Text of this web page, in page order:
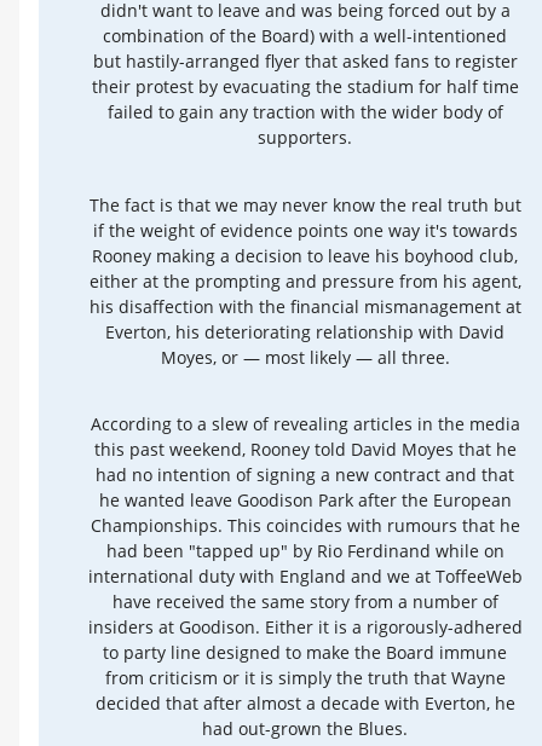
didn't want to leave and was being forced out by a
combination of the Board) with a well-intentioned
but hastily-arranged flyer that asked fans to register
their protest by evacuating the stadium for half time
failed to gain any traction with the wider body of
supporters.
The fact is that we may never know the real truth but
if the weight of evidence points one way it's towards
Rooney making a decision to leave his boyhood club,
either at the prompting and pressure from his agent,
his disaffection with the financial mismanagement at
Everton, his deteriorating relationship with David
Moyes, or — most likely — all three.
According to a slew of revealing articles in the media
this past weekend, Rooney told David Moyes that he
had no intention of signing a new contract and that
he wanted leave Goodison Park after the European
Championships. This coincides with rumours that he
had been "tapped up" by Rio Ferdinand while on
international duty with England and we at ToffeeWeb
have received the same story from a number of
insiders at Goodison. Either it is a rigorously-adhered
to party line designed to make the Board immune
from criticism or it is simply the truth that Wayne
decided that after almost a decade with Everton, he
had out-grown the Blues.